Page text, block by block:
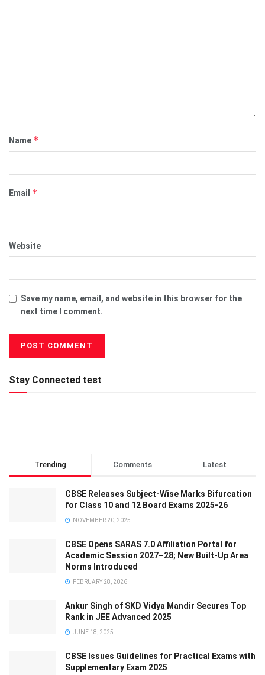
Name *
Email *
Website
Save my name, email, and website in this browser for the
next time I comment.
Stay Connected test
Trending Comments Latest
CBSE Releases Subject-Wise Marks Bifurcation
for Class 10 and 12 Board Exams 2025-26
NOVEMBER 20, 2025
CBSE Opens SARAS 7.0 Affiliation Portal for
Academic Session 2027–28; New Built-Up Area
Norms Introduced
FEBRUARY 28, 2026
Ankur Singh of SKD Vidya Mandir Secures Top
Rank in JEE Advanced 2025
JUNE 18, 2025
CBSE Issues Guidelines for Practical Exams with
Supplementary Exam 2025